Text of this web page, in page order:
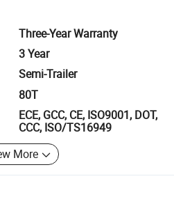
Three-Year Warranty
3 Year
Semi-Trailer
80T
ECE, GCC, CE, ISO9001, DOT,
CCC, ISO/TS16949
More